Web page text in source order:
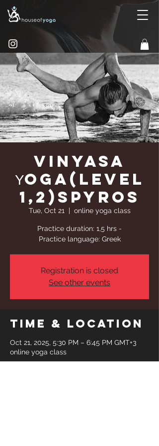
Vinyasa
Υoga(Level
1,2)Spyros
Tue, Oct 21
  |
online yoga class
Practice duration: 1,5 hrs -
Practice language: Greek
Registration is closed
See other events
Time & Location
Oct 21, 2025, 5:30 PM – 6:45 PM GMT+3
online yoga class